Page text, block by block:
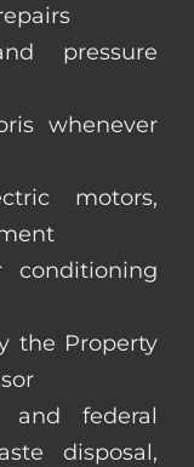
pressure
whenever
motors,
the Property
federal
disposal,